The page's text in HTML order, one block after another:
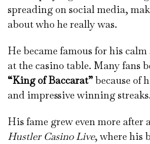
spreading on social media,
about who he really was.
He became famous for his
at the casino table. Many fans
“King of Baccarat”because of
and impressive winning streaks.
His fame grew even more after
Hustler Casino Live, where his